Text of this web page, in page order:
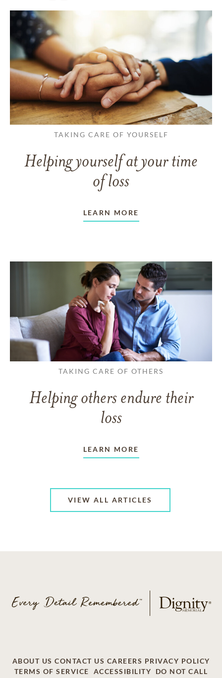
TAKING CARE OF YOURSELF
Helping yourself at your time
of loss
LEARN MORE
TAKING CARE OF OTHERS
Helping others endure their
loss
LEARN MORE
VIEW ALL ARTICLES
ABOUT US CONTACT US CAREERS PRIVACY POLICY
TERMS OF SERVICE
ACCESSIBILITY DO NOT CALL